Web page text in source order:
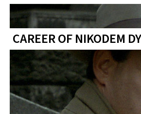
CAREER OF NIKODEM